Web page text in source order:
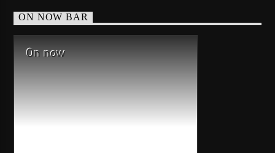
ON NOW BAR
On now